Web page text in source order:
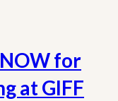
for
at GIFF